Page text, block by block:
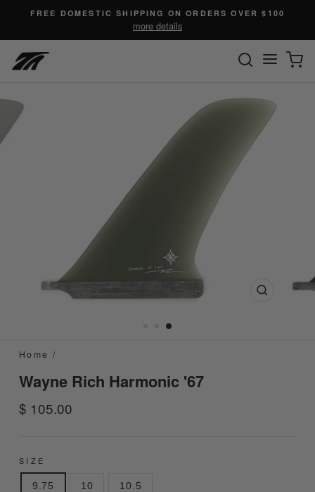
content
FREE DOMESTIC SHIPPING ON ORDERS OVER $100
more details
Site
Home /
Wayne Rich Harmonic '67
Regular
$ 105.00
SIZE
9.75 10 10.5